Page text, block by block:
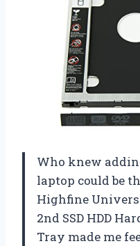
Who knew
laptop could be
Highfine
2nd SSD HDD
Tray made me